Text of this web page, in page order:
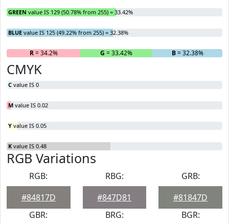
GREEN value IS 129 (50.78% from 255) = 33.42%
BLUE value IS 125 (49.22% from 255) = 32.38%
R= 34.2% G = 33.42% B= 32.38%
CMYK
C value IS 0
M value IS 0.02
Y value IS 0.05
K value IS 0.48
RGB Variations
RGB:
#84817D
RBG:
#847D81
GRB:
#81847D
GBR:
BRG:
BGR: